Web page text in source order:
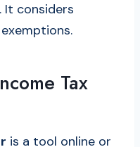
It considers
Tax
is a tool online or